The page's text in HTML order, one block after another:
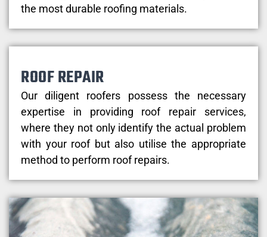
the most durable roofing materials.
ROOF REPAIR
Our diligent roofers possess the necessary
expertise in providing roof repair services,
where they not only identify the actual problem
with your roof but also utilise the appropriate
method to perform roof repairs.